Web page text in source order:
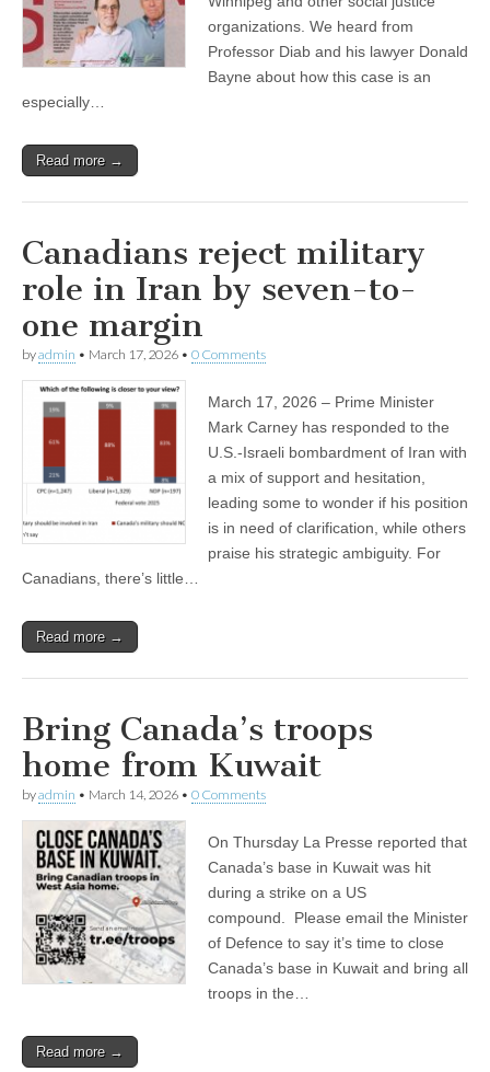
organizations. We heard from
Professor Diab and his lawyer Donald
Bayne about how this case is an
especially…
Read more →
Canadians reject military
role in Iran by seven-to-
one margin
byadmin • March 17, 2026 • 0 Comments
March 17, 2026 – Prime Minister
Mark Carney has responded to the
U.S.-Israeli bombardment of Iran with
a mix of support and hesitation,
leading some to wonder if his position
is in need of clarification, while others
praise his strategic ambiguity. For
Canadians, there’s little…
Read more →
Bring Canada’s troops
home from Kuwait
byadmin • March 14, 2026 • 0 Comments
On Thursday La Presse reported that
Canada’s base in Kuwait was hit
during a strike on a US
compound. Please email the Minister
of Defence to say it’s time to close
Canada’s base in Kuwait and bring all
troops in the…
Read more →